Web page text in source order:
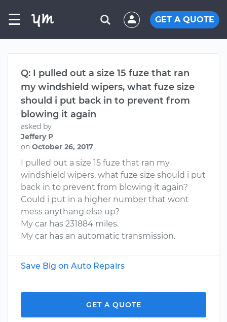
☰ GET A QUOTE
Q: I pulled out a size 15 fuze that ran
my windshield wipers, what fuze size
should i put back in to prevent from
blowing it again
asked by
Jeffery P
on October 26, 2017
I pulled out a size 15 fuze that ran my
windshield wipers, what fuze size should i put
back in to prevent from blowing it again?
Could i put in a higher number that wont
mess anythang else up?
My car has 231884 miles.
My car has an automatic transmission.
Save Big on Auto Repairs
GET A QUOTE